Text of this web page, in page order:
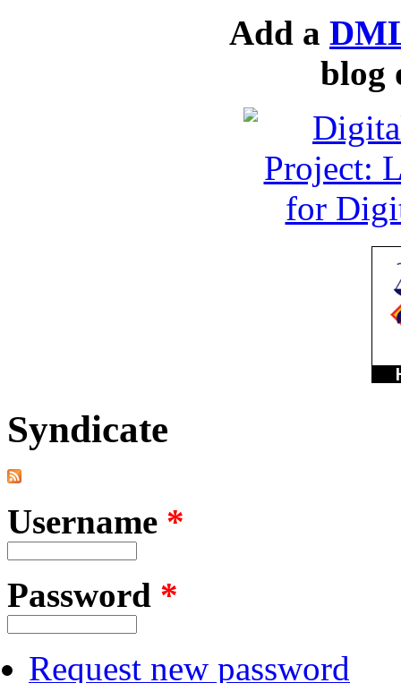
Add a
blog
Syndicate
Username *
Password *
Request new password